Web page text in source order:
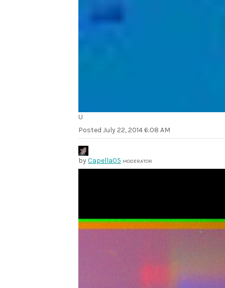
U
Posted July 22, 2014 6:08 AM
byCapella05 MODERATOR